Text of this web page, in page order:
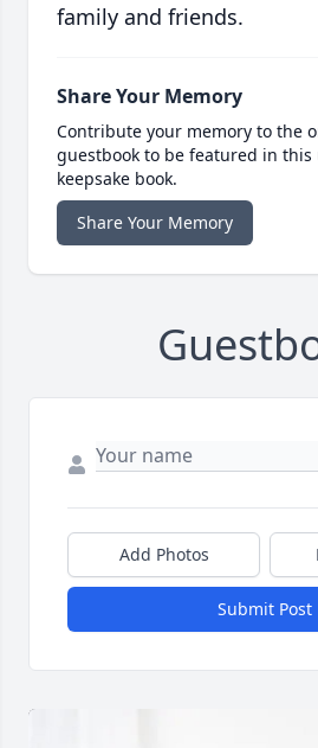
family and friends.
Share Your Memory
Contribute your memory to the
guestbook to be featured in
keepsake book.
Share Your Memory
Add Photos
Submit Post